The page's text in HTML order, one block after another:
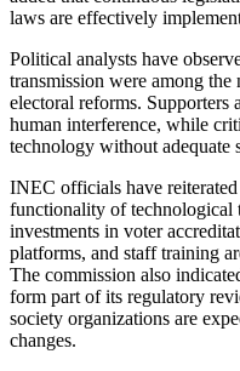
laws are effectively
Political analysts have
transmission were among the
electoral reforms. Supporters
human interference, while
technology without adequate
INEC officials have
functionality of technological
investments in voter
platforms, and staff training
The commission also
form part of its regulatory
society organizations are
changes.